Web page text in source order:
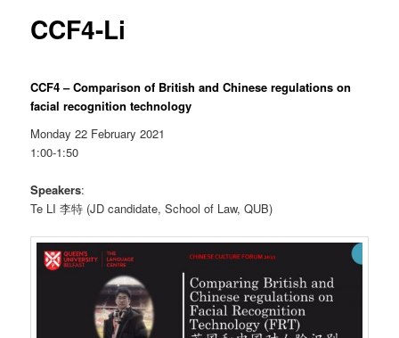
CCF4-Li
CCF4 – Comparison of British and Chinese regulations on
facial recognition technology
Monday 22 February 2021
1:00-1:50
Speakers:
Te LI 李特 (JD candidate, School of Law, QUB)